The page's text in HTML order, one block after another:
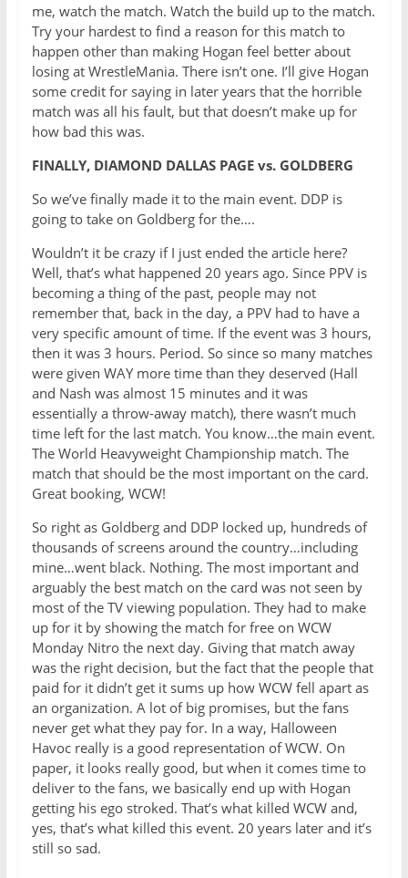
me, watch the match. Watch the build up to the match.
Try your hardest to find a reason for this match to
happen other than making Hogan feel better about
losing at WrestleMania. There isn’t one. I’ll give Hogan
some credit for saying in later years that the horrible
match was all his fault, but that doesn’t make up for
how bad this was.
FINALLY, DIAMOND DALLAS PAGE vs. GOLDBERG
So we’ve finally made it to the main event. DDP is
going to take on Goldberg for the….
Wouldn’t it be crazy if I just ended the article here?
Well, that’s what happened 20 years ago. Since PPV is
becoming a thing of the past, people may not
remember that, back in the day, a PPV had to have a
very specific amount of time. If the event was 3 hours,
then it was 3 hours. Period. So since so many matches
were given WAY more time than they deserved (Hall
and Nash was almost 15 minutes and it was
essentially a throw-away match), there wasn’t much
time left for the last match. You know…the main event.
The World Heavyweight Championship match. The
match that should be the most important on the card.
Great booking, WCW!
So right as Goldberg and DDP locked up, hundreds of
thousands of screens around the country…including
mine…went black. Nothing. The most important and
arguably the best match on the card was not seen by
most of the TV viewing population. They had to make
up for it by showing the match for free on WCW
Monday Nitro the next day. Giving that match away
was the right decision, but the fact that the people that
paid for it didn’t get it sums up how WCW fell apart as
an organization. A lot of big promises, but the fans
never get what they pay for. In a way, Halloween
Havoc really is a good representation of WCW. On
paper, it looks really good, but when it comes time to
deliver to the fans, we basically end up with Hogan
getting his ego stroked. That’s what killed WCW and,
yes, that’s what killed this event. 20 years later and it’s
still so sad.